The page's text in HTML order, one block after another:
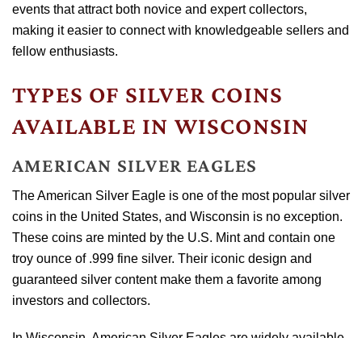
events that attract both novice and expert collectors,
making it easier to connect with knowledgeable sellers and
fellow enthusiasts.
TYPES OF SILVER COINS
AVAILABLE IN WISCONSIN
AMERICAN SILVER EAGLES
The American Silver Eagle is one of the most popular silver
coins in the United States, and Wisconsin is no exception.
These coins are minted by the U.S. Mint and contain one
troy ounce of .999 fine silver. Their iconic design and
guaranteed silver content make them a favorite among
investors and collectors.